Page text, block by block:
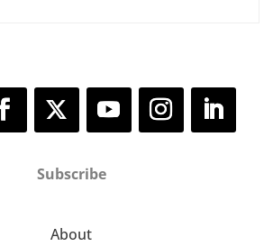
Subscribe
About